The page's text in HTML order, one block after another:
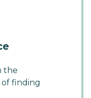
the
finding